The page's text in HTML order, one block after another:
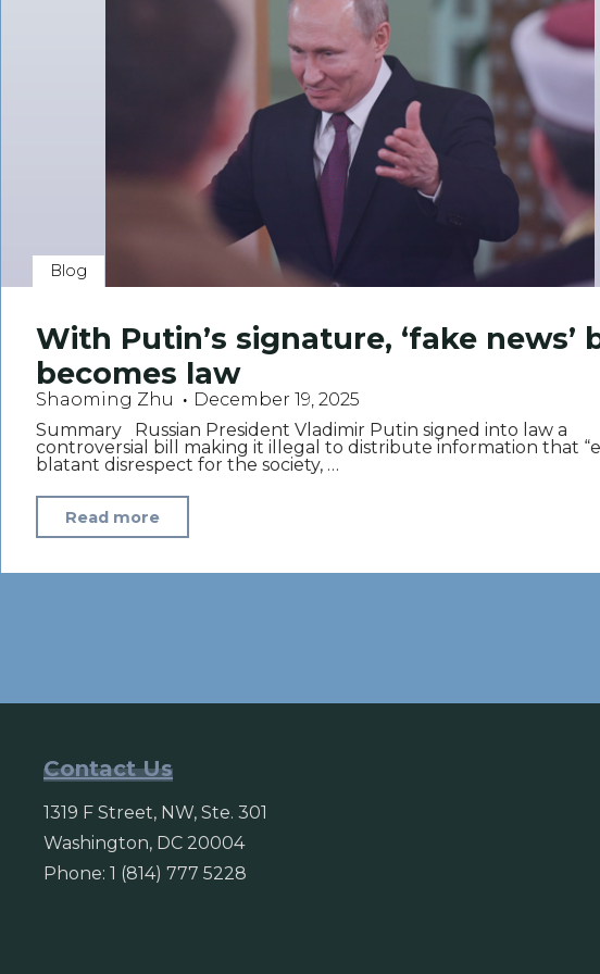
Blog
With Putin’s signature, ‘fake news’
becomes law
Shaoming Zhu
December 19, 2025
Summary Russian President Vladimir Putin signed into law a
controversial bill making it illegal to distribute information that
blatant disrespect for the society, …
Read more
signature,
Contact Us
1319 F Street, NW, Ste. 301
Washington, DC 20004
Phone: 1 (814) 777 5228